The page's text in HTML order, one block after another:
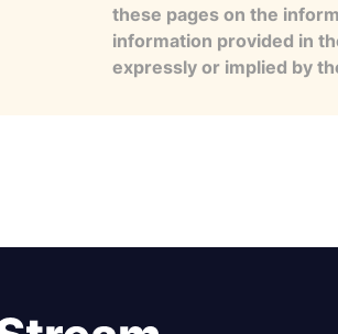
these pages on the
information provided in
expressly or implied by